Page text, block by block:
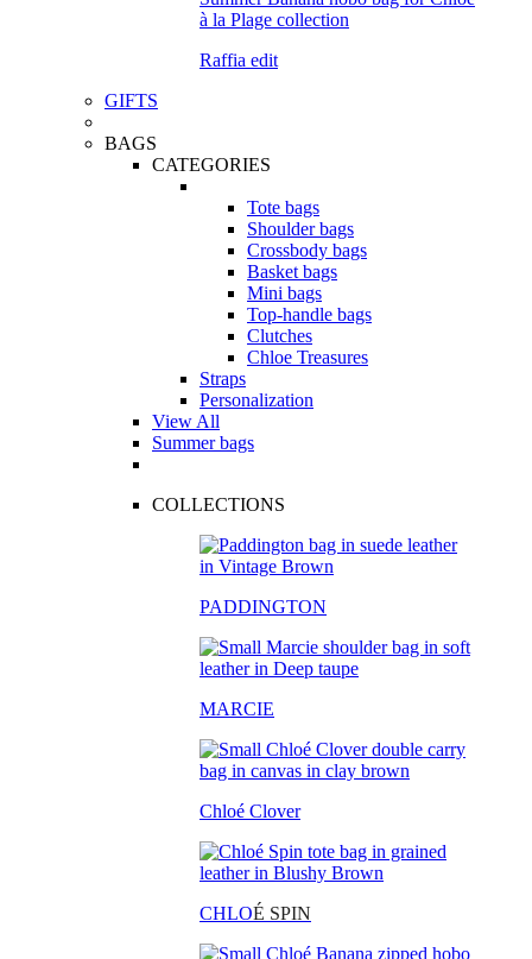
Raffia edit
GIFTS
BAGS
CATEGORIES
Tote bags
Shoulder bags
Crossbody bags
Basket bags
Mini bags
Top-handle bags
Clutches
Chloe Treasures
Straps
Personalization
View All
Summer bags
COLLECTIONS
PADDINGTON
MARCIE
Chloé Clover
CHLOÉ SPIN